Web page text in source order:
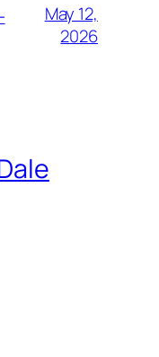
May 12,
2026